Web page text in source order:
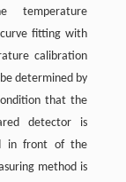
temperature
fitting with
calibration
determined by
that the
detector is
in front of the
method is